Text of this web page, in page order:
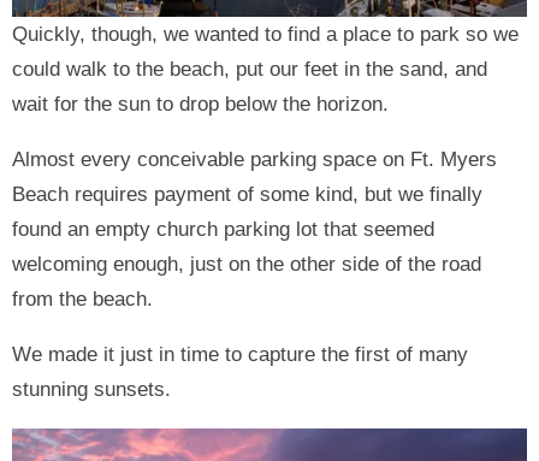
Quickly, though, we wanted to find a place to park so we
could walk to the beach, put our feet in the sand, and
wait for the sun to drop below the horizon.
Almost every conceivable parking space on Ft. Myers
Beach requires payment of some kind, but we finally
found an empty church parking lot that seemed
welcoming enough, just on the other side of the road
from the beach.
We made it just in time to capture the first of many
stunning sunsets.